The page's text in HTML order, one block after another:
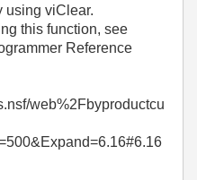
using viClear.
this function, see
Reference
web%2Fbyproductcu